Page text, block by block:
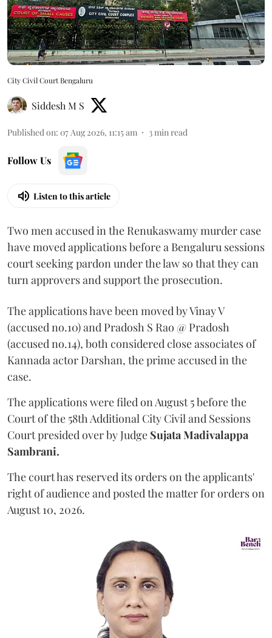
City Civil Court Bengaluru
Siddesh M S
Published on: 07 Aug 2026, 11:15 am 3min read
Follow Us
Listen to this article
Two men accused in the Renukaswamy murder case
have moved applications before a Bengaluru sessions
court seeking pardon under the law so that they can
turn approvers and support the prosecution.
The applications have been moved by Vinay V
(accused no.10) and Pradosh S Rao @ Pradosh
(accused no.14), both considered close associates of
Kannada actor Darshan, the prime accused in the
case.
The applications were filed on August 5 before the
Court of the 58th Additional City Civil and Sessions
Court presided over by Judge Sujata Madivalappa
Sambrani.
The court has reserved its orders on the applicants'
right of audience and posted the matter for orders on
August 10, 2026.